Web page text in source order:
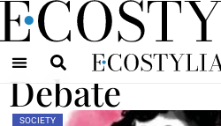
Debate
SOCIETY